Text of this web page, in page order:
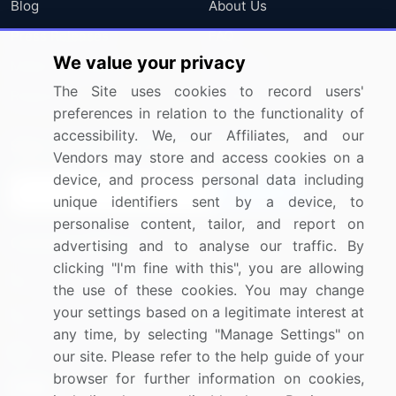
Blog
Press Releases
Media Coverage
Research
About Us
FAQ
Careers
Contact Us
Sign up for offers & promotions
Connect with us
US: (+1) 844-364-1100
UK: (+44) 203-893-3200
Contact Us
We value your privacy
The Site uses cookies to record users'
preferences in relation to the functionality of
accessibility. We, our Affiliates, and our
Vendors may store and access cookies on a
device, and process personal data including
unique identifiers sent by a device, to
personalise content, tailor, and report on
advertising and to analyse our traffic. By
clicking "I'm fine with this", you are allowing
the use of these cookies. You may change
your settings based on a legitimate interest at
any time, by selecting "Manage Settings" on
our site. Please refer to the help guide of your
browser for further information on cookies,